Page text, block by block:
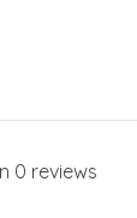
0 reviews